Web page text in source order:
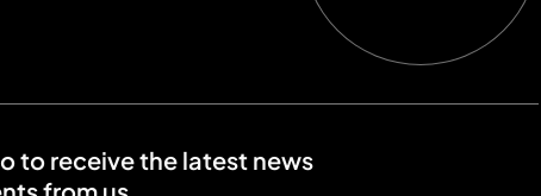
to receive the latest news